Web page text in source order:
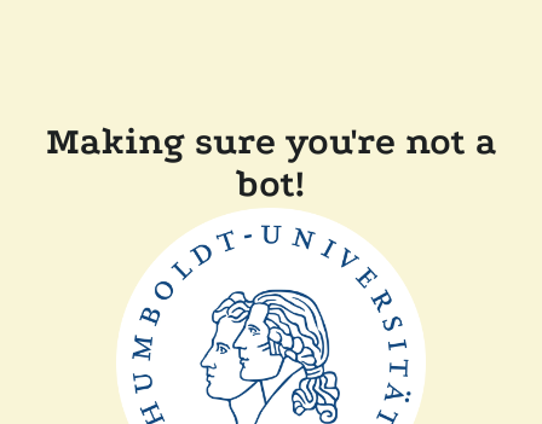
Making sure you're not a
bot!